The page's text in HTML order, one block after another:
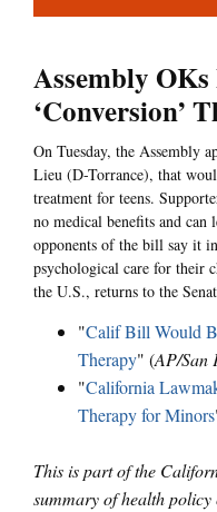
Assembly
‘Conversion’
On Tuesday, the Assembly
Lieu (D-Torrance), that
treatment for teens.
no medical benefits and can
opponents of the bill say it
psychological care for
the U.S., returns to the
"Calif Bill Would
Therapy" (AP/San
"California
Therapy for Minors
This is part of the
summary of health